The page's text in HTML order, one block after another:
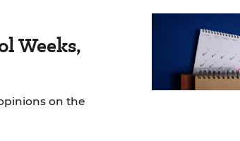
Weeks,
on the